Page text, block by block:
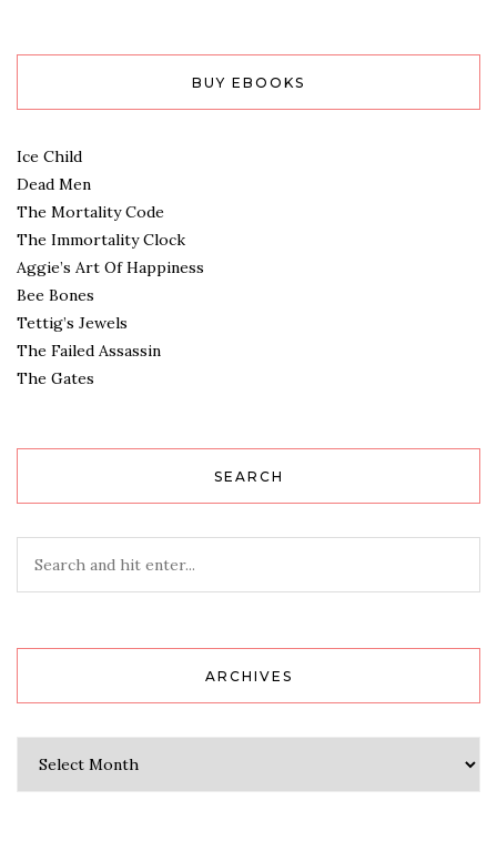
BUY EBOOKS
Ice Child
Dead Men
The Mortality Code
The Immortality Clock
Aggie’s Art Of Happiness
Bee Bones
Tettig’s Jewels
The Failed Assassin
The Gates
SEARCH
ARCHIVES